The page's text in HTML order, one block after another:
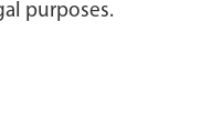
purposes.